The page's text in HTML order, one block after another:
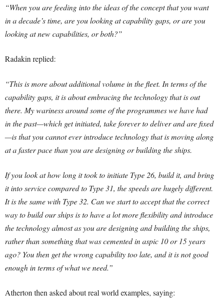
“When you are feeding into the ideas of the concept that you want
in a decade’s time, are you looking at capability gaps, or are you
looking at new capabilities, or both?”
Radakin replied:
“This is more about additional volume in the fleet. In terms of the
capability gaps, it is about embracing the technology that is out
there. My wariness around some of the programmes we have had
in the past—which get initiated, take forever to deliver and are fixed
—is that you cannot ever introduce technology that is moving along
at a faster pace than you are designing or building the ships.
If you look at how long it took to initiate Type 26, build it, and bring
it into service compared to Type 31, the speeds are hugely different.
It is the same with Type 32. Can we start to accept that the correct
way to build our ships is to have a lot more flexibility and introduce
the technology almost as you are designing and building the ships,
rather than something that was cemented in aspic 10 or 15 years
ago? You then get the wrong capability too late, and it is not good
enough in terms of what we need.”
Atherton then asked about real world examples, saying: